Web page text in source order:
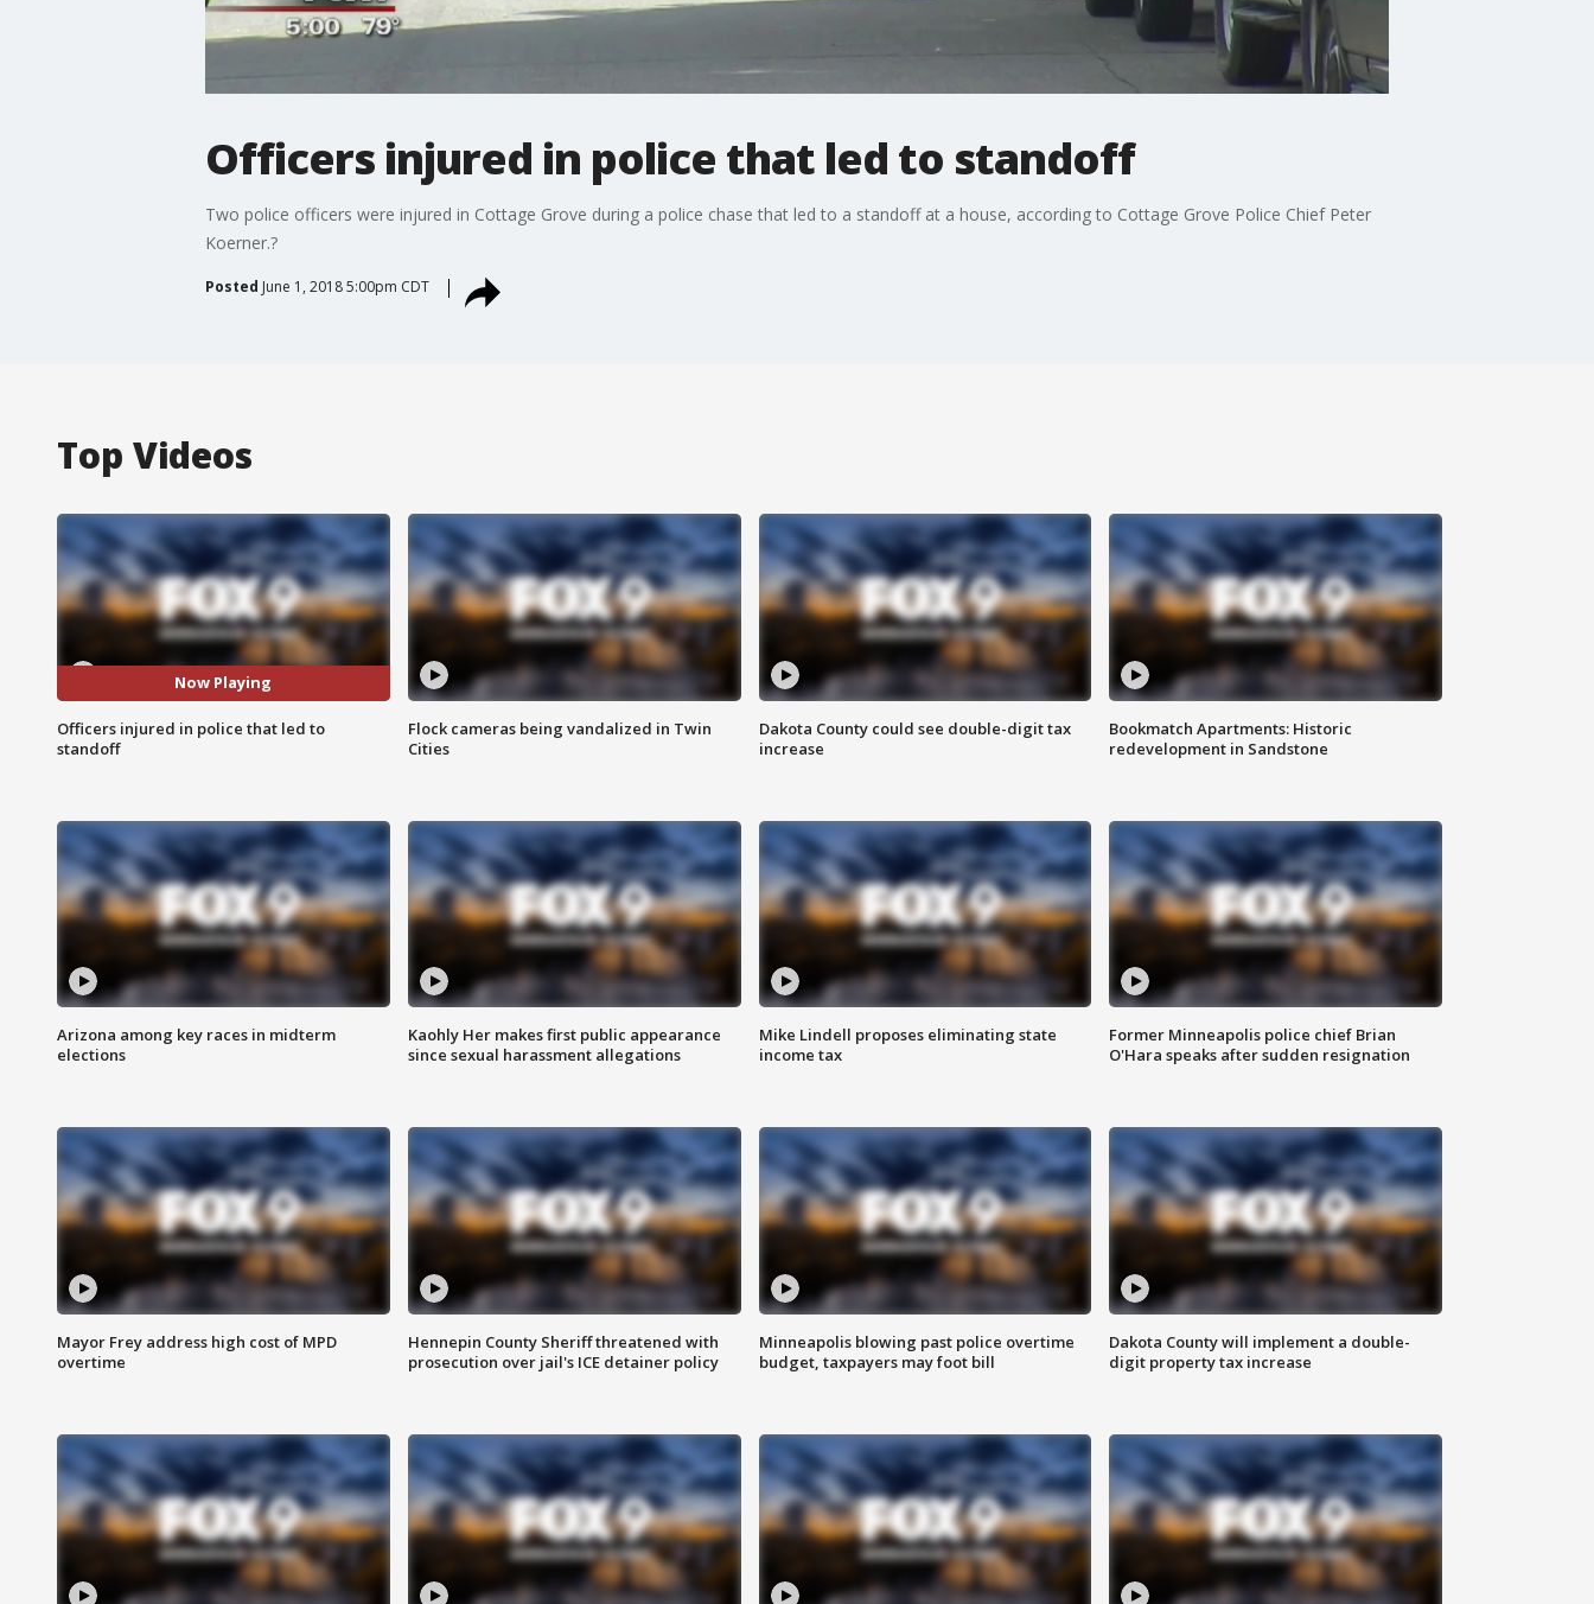
Officers injured in police that led to standoff
Two police officers were injured in Cottage Grove during a police chase that led to a standoff at a house, according to Cottage Grove Police Chief Peter
Koerner.?
Posted June 1, 2018 5:00pm CDT
Top Videos
Now Playing
Officers injured in police that led to
standoff
Flock cameras being vandalized in Twin
Cities
Dakota County could see double-digit tax
increase
Bookmatch Apartments: Historic
redevelopment in Sandstone
Arizona among key races in midterm
elections
Kaohly Her makes first public appearance
since sexual harassment allegations
Mike Lindell proposes eliminating state
income tax
Former Minneapolis police chief Brian
O'Hara speaks after sudden resignation
Mayor Frey address high cost of MPD
overtime
Hennepin County Sheriff threatened with
prosecution over jail's ICE detainer policy
Minneapolis blowing past police overtime
budget, taxpayers may foot bill
Dakota County will implement a double-
digit property tax increase